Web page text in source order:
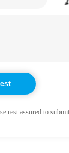
rest assured to